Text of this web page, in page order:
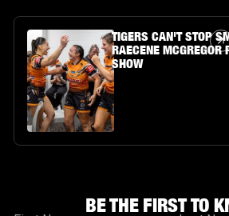
Article Link
TIGERS CAN'T STOP
RAECENE MCGREGOR
SHOW
BE THE FIRST TO